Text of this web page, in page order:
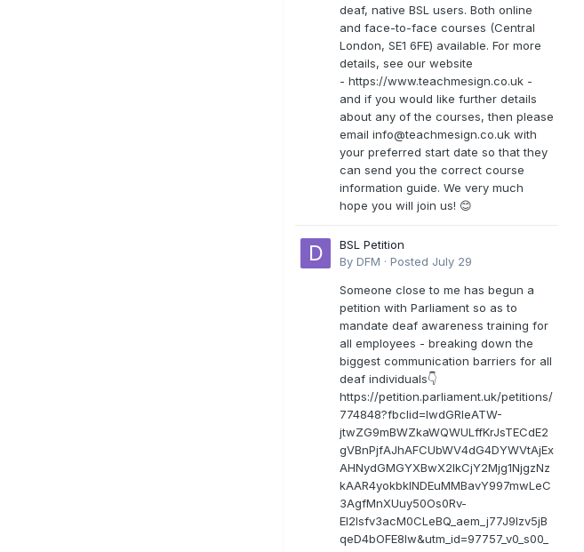
deaf, native BSL users. Both online
and face-to-face courses (Central
London, SE1 6FE) available. For more
details, see our website
- https://www.teachmesign.co.uk -
and if you would like further details
about any of the courses, then please
email info@teachmesign.co.uk with
your preferred start date so that they
can send you the correct course
information guide. We very much
hope you will join us! 😊
BSL Petition
By DFM · Posted July 29
Someone close to me has begun a
petition with Parliament so as to
mandate deaf awareness training for
all employees - breaking down the
biggest communication barriers for all
deaf individuals👇
https://petition.parliament.uk/petitions/
774848?fbclid=IwdGRleATW-
jtwZG9mBWZkaWQWULffKrJsTECdE2
gVBnPjfAJhAFCUbWV4dG4DYWVtAjEx
AHNydGMGYXBwX2lkCjY2Mjg1NjgzNz
kAAR4yokbkINDEuMMBavY997mwLeC
3AgfMnXUuy50Os0Rv-
EI2lsfv3acM0CLeBQ_aem_j77J9Izv5jB
qeD4bOFE8lw&utm_id=97757_v0_s00_